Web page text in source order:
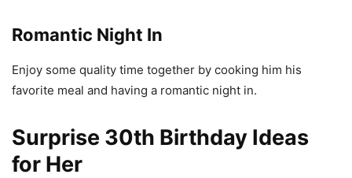
Romantic Night In
Enjoy some quality time together by cooking him his
favorite meal and having a romantic night in.
Surprise 30th Birthday Ideas
for Her